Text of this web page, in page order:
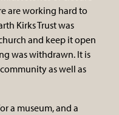
are working hard to
Kirks Trust was
and keep it open
was withdrawn. It is
as well as
a museum, and a